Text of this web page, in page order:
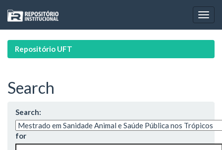
navigation
Repositório UFT
Search
Search:
for